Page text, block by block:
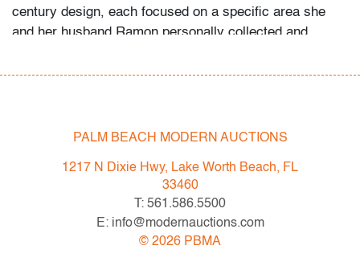
century design, each focused on a specific area she
and her husband Ramon personally collected and
early in life. She followed in her mother’s footsteps to
outlet for her drive to collect, study, and write.
While in graduate school Leslie went to Puerto Vallarta
and met her future husband Ramon. They shared a
wrote about many topics: Italian, Scandinavian, and
PALM BEACH MODERN AUCTIONS
1217 N Dixie Hwy, Lake Worth Beach, FL
33460
T: 561.586.5500
E: info@modernauctions.com
© 2026 PBMA